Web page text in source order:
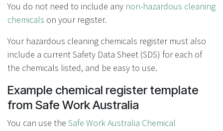
You do not need to include any non-hazardous cleaning
chemicals on your register.
Your hazardous cleaning chemicals register must also
include a current Safety Data Sheet (SDS) for each of
the chemicals listed, and be easy to use.
Example chemical register template
from Safe Work Australia
You can use the Safe Work Australia Chemical